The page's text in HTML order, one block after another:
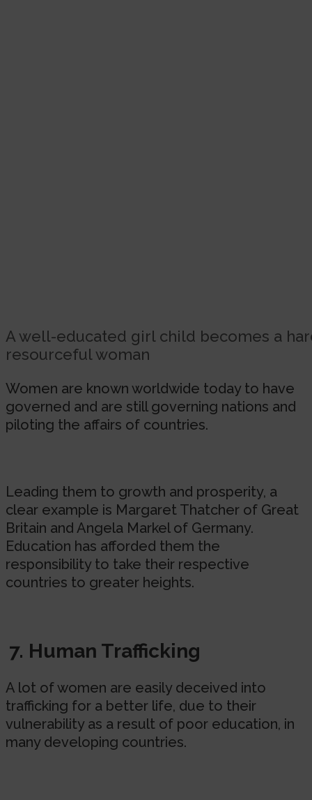
A well-educated girl child becomes a
resourceful woman
Women are known worldwide today to have
governed and are still governing nations and
piloting the affairs of countries.
Leading them to growth and prosperity, a
clear example is Margaret Thatcher of Great
Britain and Angela Markel of Germany.
Education has afforded them the
responsibility to take their respective
countries to greater heights.
7. Human Trafficking
A lot of women are easily deceived into
trafficking for a better life, due to their
vulnerability as a result of poor education, in
many developing countries.